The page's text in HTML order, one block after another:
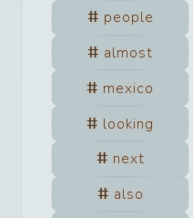
people
almost
mexico
looking
next
also